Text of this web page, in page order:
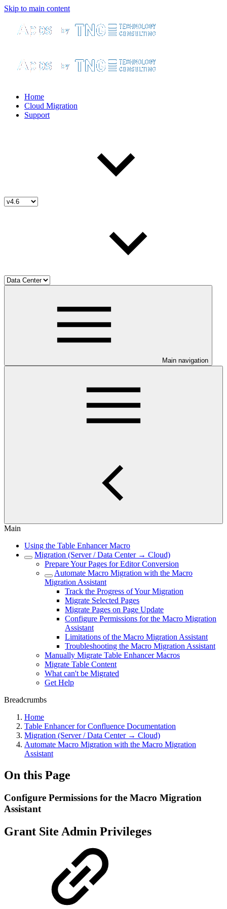
Skip to main content
Home
Cloud Migration
Support
Main navigation
Main
Using the Table Enhancer Macro
Migration (Server / Data Center → Cloud)
Prepare Your Pages for Editor Conversion
Automate Macro Migration with the Macro
Migration Assistant
Track the Progress of Your Migration
Migrate Selected Pages
Migrate Pages on Page Update
Configure Permissions for the Macro Migration
Assistant
Limitations of the Macro Migration Assistant
Troubleshooting the Macro Migration Assistant
Manually Migrate Table Enhancer Macros
Migrate Table Content
What can't be Migrated
Get Help
Breadcrumbs
Home
Table Enhancer for Confluence Documentation
Migration (Server / Data Center → Cloud)
Automate Macro Migration with the Macro Migration
Assistant
On this Page
Configure Permissions for the Macro Migration
Assistant
Grant Site Admin Privileges